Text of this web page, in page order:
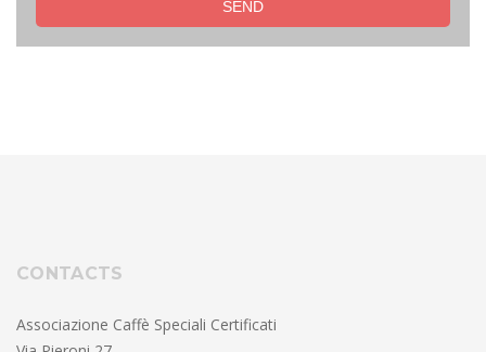
SEND
CONTACTS
Associazione Caffè Speciali Certificati